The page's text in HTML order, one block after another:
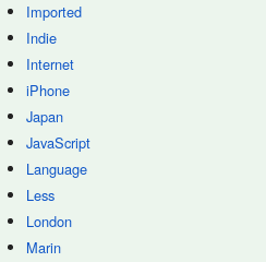
Imported
Indie
Internet
iPhone
Japan
JavaScript
Language
Less
London
Marin